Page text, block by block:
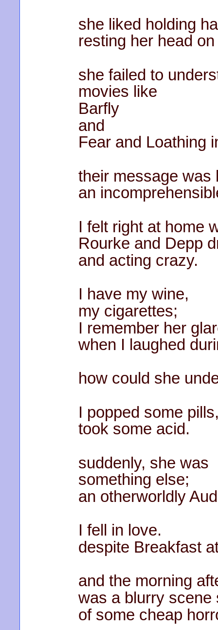
she liked holding
resting her head
she failed to
movies like
Barfly
and
Fear and Loathing
their message was
an
I felt right at home
Rourke and Depp
and acting crazy.
I have my wine,
my cigarettes;
I remember her
when I laughed
how could she
I popped some
took some acid.
suddenly, she was
something else;
an otherworldly
I fell in love.
despite Breakfast
and the morning
was a blurry scene
of some cheap